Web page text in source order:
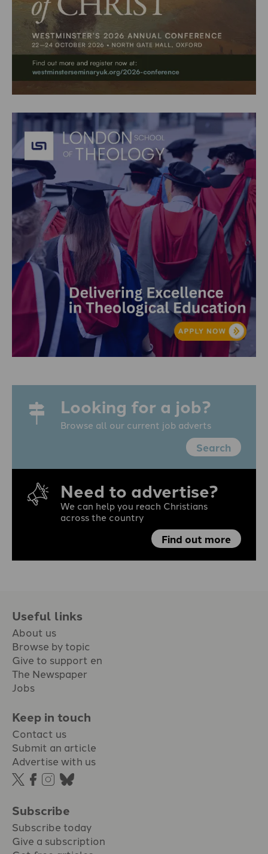
Looking for a job?
Browse all our current job adverts
Search
Need to advertise?
We can help you reach Christians
across the country
Find out more
Useful links
About us
Browse by topic
Give to support en
The Newspaper
Jobs
Keep in touch
Contact us
Submit an article
Advertise with us
Subscribe
Subscribe today
Give a subscription